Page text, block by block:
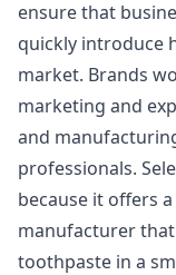
ensure that
quickly introduce
market. Brands
marketing and
and
professionals.
because it offers
manufacturer
toothpaste in a